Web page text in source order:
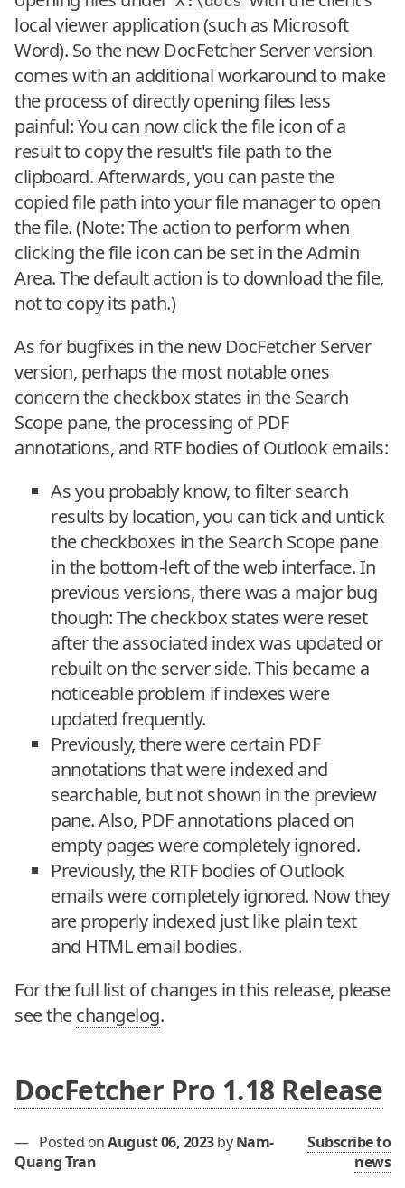
local viewer application (such as Microsoft
Word). So the new DocFetcher Server version
comes with an additional workaround to make
the process of directly opening files less
painful: You can now click the file icon of a
result to copy the result's file path to the
clipboard. Afterwards, you can paste the
copied file path into your file manager to open
the file. (Note: The action to perform when
clicking the file icon can be set in the Admin
Area. The default action is to download the file,
not to copy its path.)
As for bugfixes in the new DocFetcher Server
version, perhaps the most notable ones
concern the checkbox states in the Search
Scope pane, the processing of PDF
annotations, and RTF bodies of Outlook emails:
As you probably know, to filter search
results by location, you can tick and untick
the checkboxes in the Search Scope pane
in the bottom-left of the web interface. In
previous versions, there was a major bug
though: The checkbox states were reset
after the associated index was updated or
rebuilt on the server side. This became a
noticeable problem if indexes were
updated frequently.
Previously, there were certain PDF
annotations that were indexed and
searchable, but not shown in the preview
pane. Also, PDF annotations placed on
empty pages were completely ignored.
Previously, the RTF bodies of Outlook
emails were completely ignored. Now they
are properly indexed just like plain text
and HTML email bodies.
For the full list of changes in this release, please
see thechangelog.
DocFetcher Pro 1.18 Release
— Posted onAugust 06, 2023 byNam-
Quang Tran
Subscribe to
news